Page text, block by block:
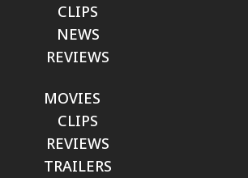
CLIPS
NEWS
REVIEWS
MOVIES
CLIPS
REVIEWS
TRAILERS